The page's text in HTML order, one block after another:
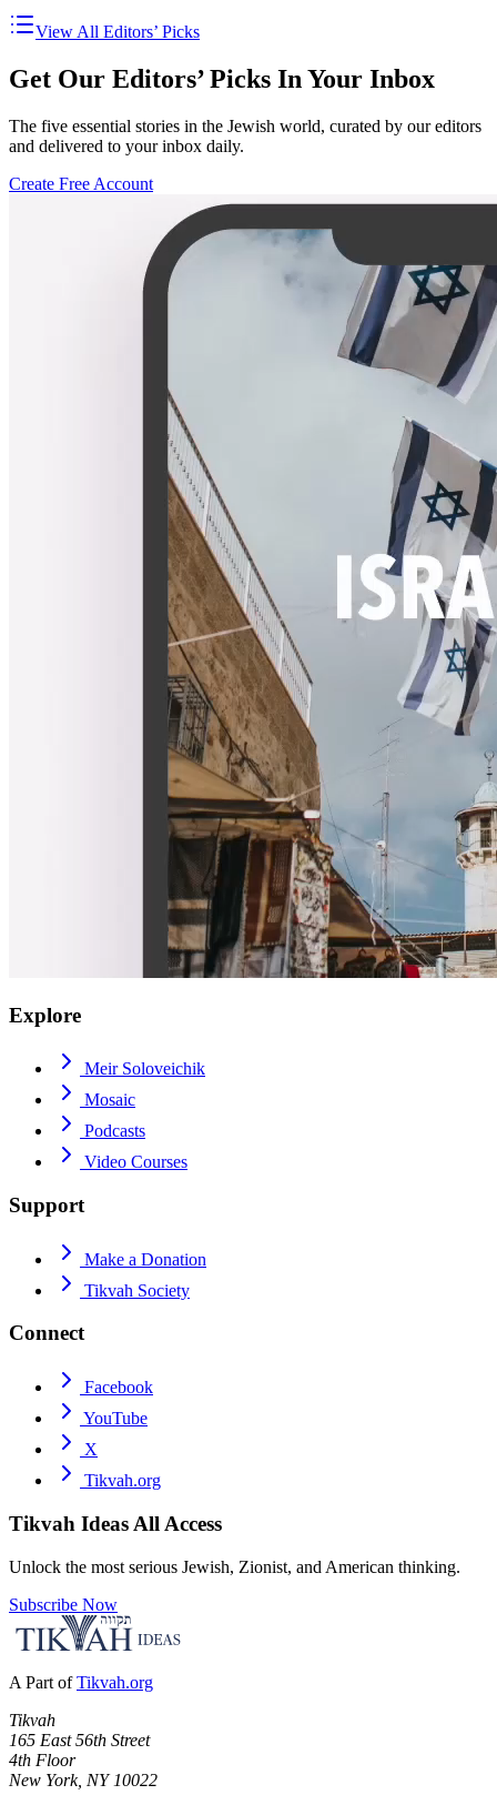
View All Editors’ Picks
Get Our Editors’ Picks In Your Inbox
The five essential stories in the Jewish world, curated by our editors
and delivered to your inbox daily.
Create Free Account
Explore
Meir Soloveichik
Mosaic
Podcasts
Video Courses
Support
Make a Donation
Tikvah Society
Connect
Facebook
YouTube
X
Tikvah.org
Tikvah Ideas All Access
Unlock the most serious Jewish, Zionist, and American thinking.
Subscribe Now
A Part of Tikvah.org
Tikvah
165 East 56th Street
4th Floor
New York, NY 10022